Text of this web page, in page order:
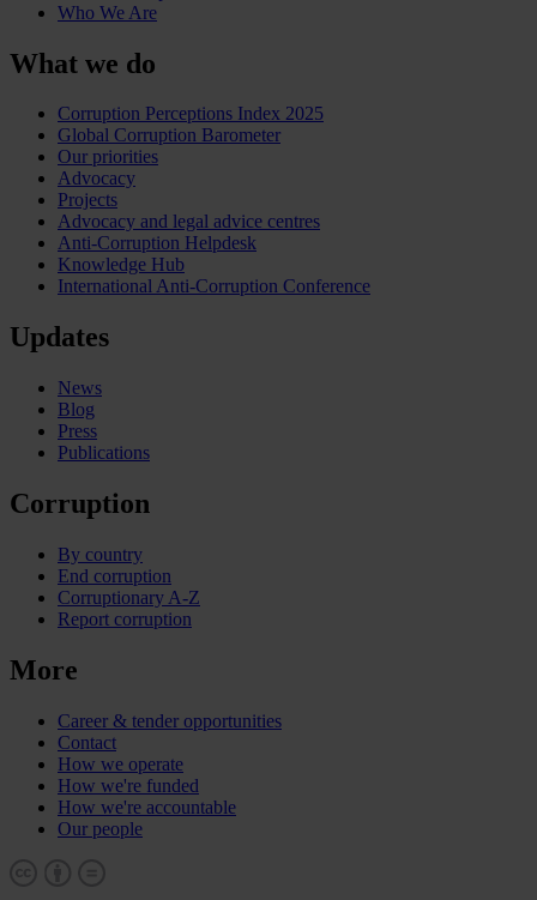
Who We Are
What we do
Corruption Perceptions Index 2025
Global Corruption Barometer
Our priorities
Advocacy
Projects
Advocacy and legal advice centres
Anti-Corruption Helpdesk
Knowledge Hub
International Anti-Corruption Conference
Updates
News
Blog
Press
Publications
Corruption
By country
End corruption
Corruptionary A-Z
Report corruption
More
Career & tender opportunities
Contact
How we operate
How we're funded
How we're accountable
Our people